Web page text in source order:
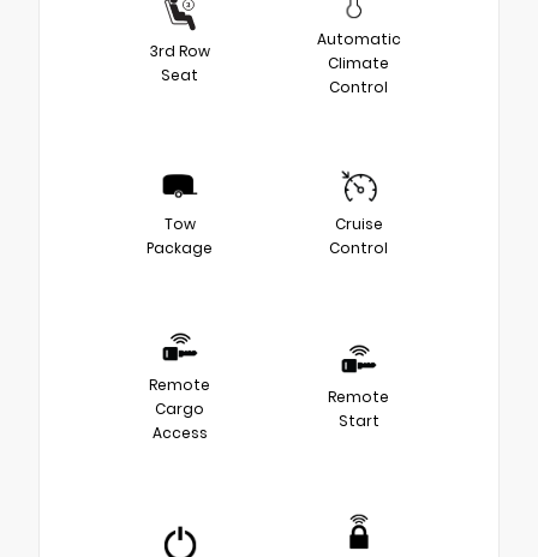
3rd Row
Seat
Automatic
Climate
Control
Tow
Package
Cruise
Control
Remote
Cargo
Access
Remote
Start